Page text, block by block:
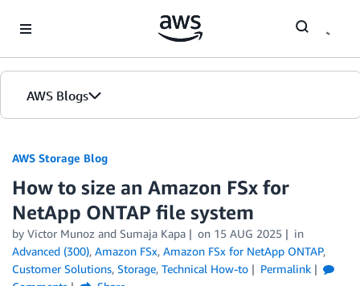
AWS Blogs
AWS Storage Blog
How to size an Amazon FSx for
NetApp ONTAP file system
by Victor Munoz and Sumaja Kapa on 15 AUG 2025
in
Advanced (300), Amazon FSx, Amazon FSx for NetApp ONTAP,
Customer Solutions, Storage, Technical How-to
Permalink